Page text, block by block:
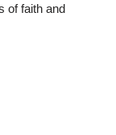
of faith and